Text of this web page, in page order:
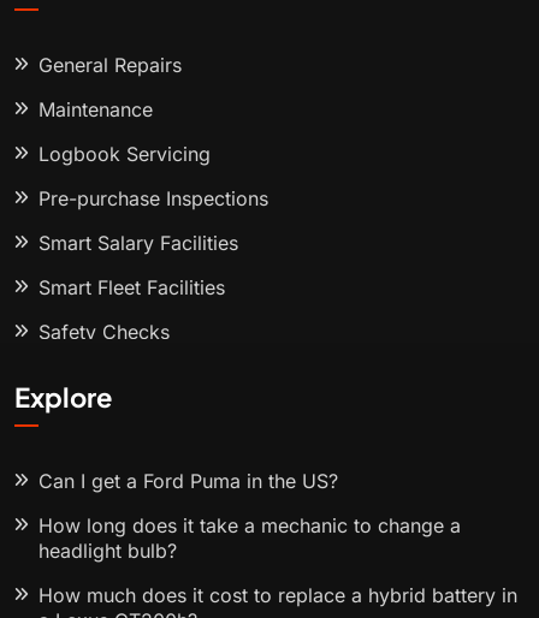
General Repairs
Maintenance
Logbook Servicing
Pre-purchase Inspections
Smart Salary Facilities
Smart Fleet Facilities
Safety Checks
Explore
Can I get a Ford Puma in the US?
How long does it take a mechanic to change a
headlight bulb?
How much does it cost to replace a hybrid battery in